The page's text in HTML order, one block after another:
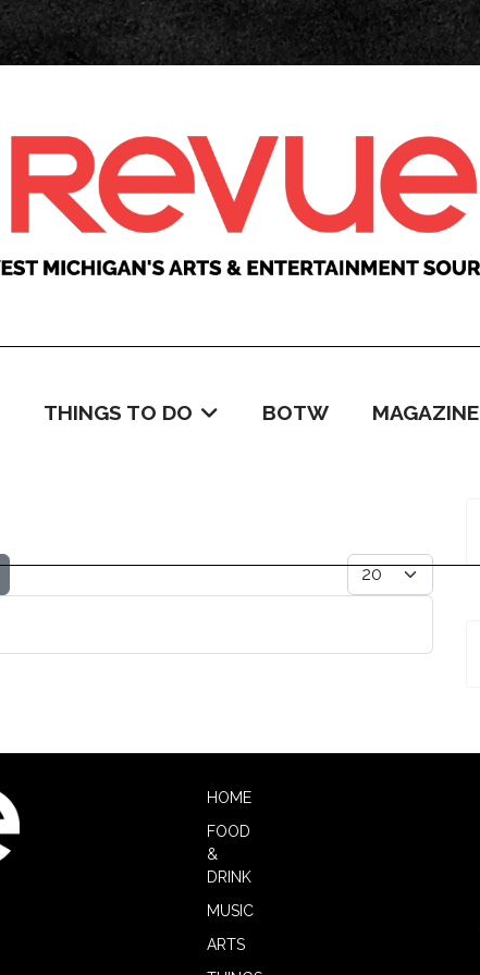
THINGS TO DO BOTW MAGAZINE
Display #
HOME
FOOD
&
DRINK
MUSIC
ARTS